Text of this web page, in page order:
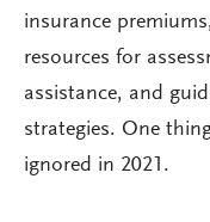
insurance
resources for
assistance, and
strategies. One
ignored in 2021.